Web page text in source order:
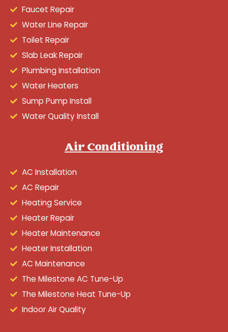
Faucet Repair
Water Line Repair
Toilet Repair
Slab Leak Repair
Plumbing Installation
Water Heaters
Sump Pump Install
Water Quality Install
Air Conditioning
AC Installation
AC Repair
Heating Service
Heater Repair
Heater Maintenance
Heater Installation
AC Maintenance
The Milestone AC Tune-Up
The Milestone Heat Tune-Up
Indoor Air Quality